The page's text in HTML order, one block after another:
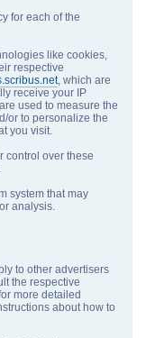
for each of the
like cookies,
respective
, which are
receive your IP
used to measure the
or to personalize the
you visit.
control over these
system that may
analysis.
to other advertisers
the respective
more detailed
about how to